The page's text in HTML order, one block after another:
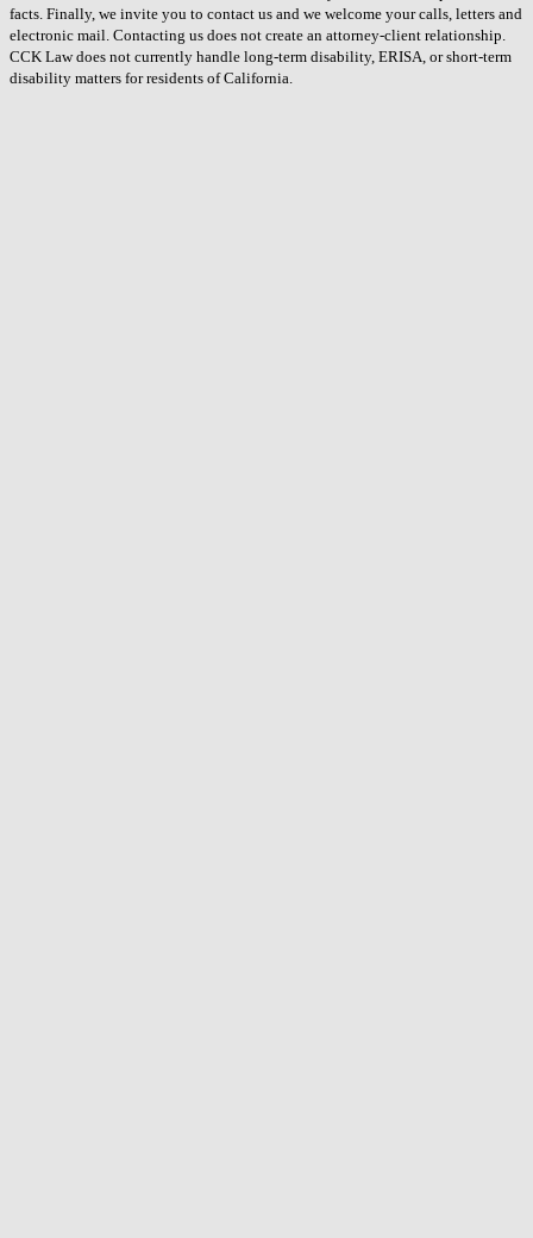
facts. Finally, we invite you to contact us and we welcome your calls, letters and
electronic mail. Contacting us does not create an attorney-client relationship.
CCK Law does not currently handle long-term disability, ERISA, or short-term
disability matters for residents of California.